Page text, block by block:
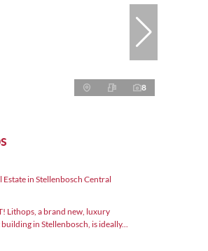
8
Estate in Stellenbosch Central
Lithops, a brand new, luxury
in Stellenbosch, is ideally...